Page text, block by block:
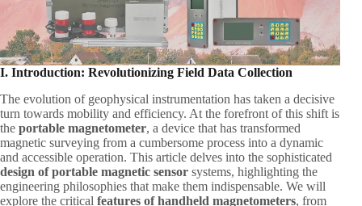
I. Introduction: Revolutionizing Field Data Collection
The evolution of geophysical instrumentation has taken a decisive
turn towards mobility and efficiency. At the forefront of this shift is
the ​ portable magnetometer, a device that has transformed
magnetic surveying from a cumbersome process into a dynamic
and accessible operation. This article delves into the sophisticated ​
design of portable magnetic sensor ​ systems, highlighting the
engineering philosophies that make them indispensable. We will
explore the critical ​ features of handheld magnetometers, from